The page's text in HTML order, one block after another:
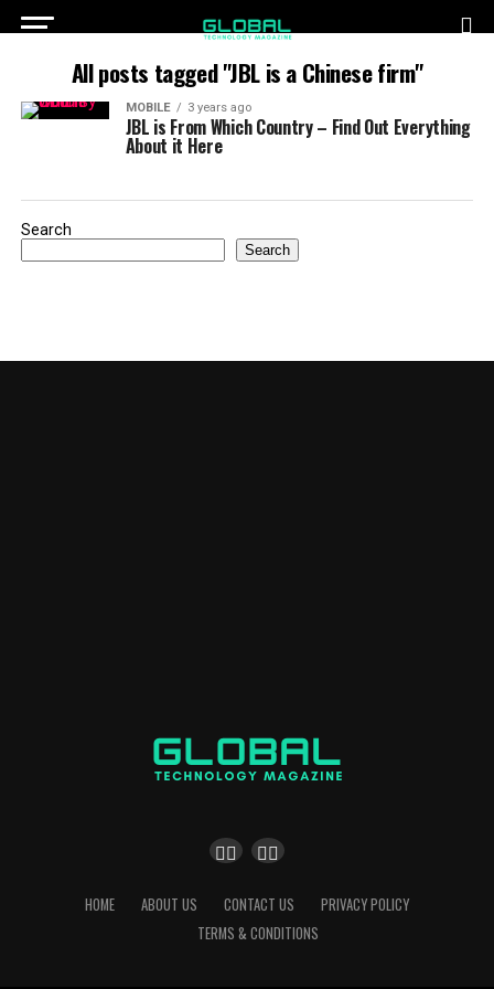
All posts tagged "JBL is a Chinese firm"
MOBILE 3 years ago
JBL is From Which Country – Find Out Everything
About it Here
Search
Search
HOME ABOUT US CONTACT US
PRIVACY POLICY
TERMS & CONDITIONS